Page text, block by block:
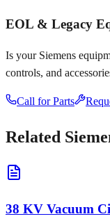
EOL & Legacy
Is your Siemens
controls, and
Call for Parts
Related
38 KV Vacuum